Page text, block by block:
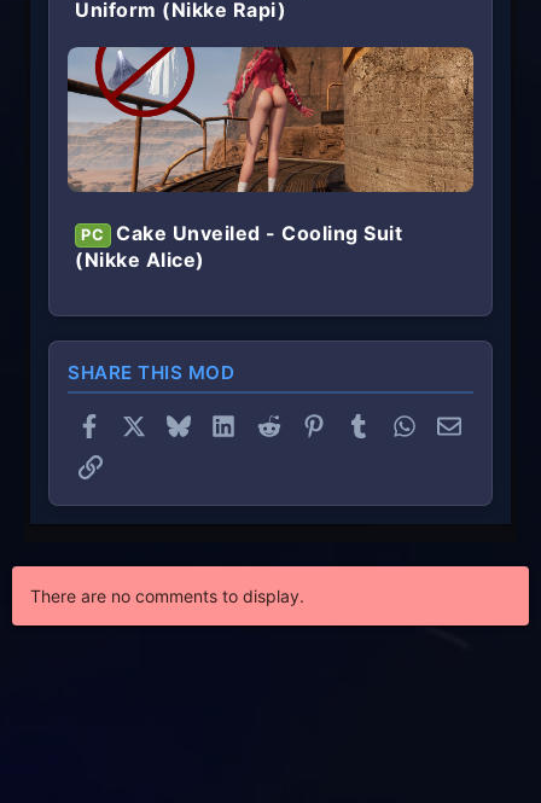
Uniform (Nikke Rapi)
PC
Cake Unveiled - Cooling Suit
(Nikke Alice)
SHARE THIS MOD
Facebook BlueskyLinkedInReddit PinterestTumblrWhatsApp
Email
Link
There are no comments to display.